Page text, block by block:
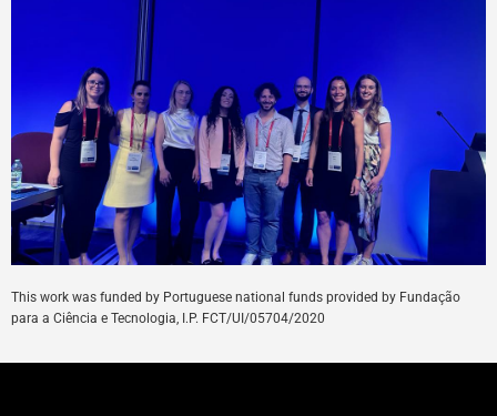
This work was funded by Portuguese national funds provided by Fundação
para a Ciência e Tecnologia, I.P. FCT/UI/05704/2020